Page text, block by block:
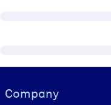
Visually hidden Text
Company